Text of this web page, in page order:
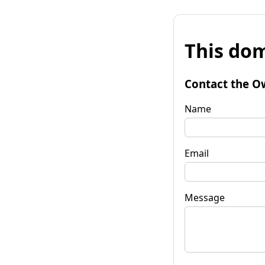
This
Contact the
Name
Email
Message